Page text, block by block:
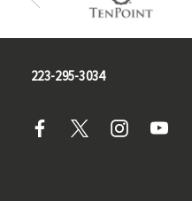
223-295-3034